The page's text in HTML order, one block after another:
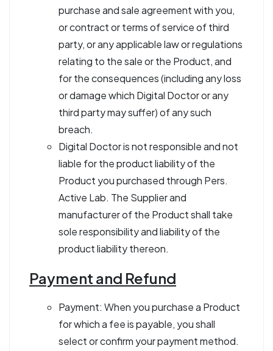
purchase and sale agreement with you,
or contract or terms of service of third
party, or any applicable law or regulations
relating to the sale or the Product, and
for the consequences (including any loss
or damage which Digital Doctor or any
third party may suffer) of any such
breach.
Digital Doctor is not responsible and not
liable for the product liability of the
Product you purchased through Pers.
Active Lab. The Supplier and
manufacturer of the Product shall take
sole responsibility and liability of the
product liability thereon.
Payment and Refund
Payment: When you purchase a Product
for which a fee is payable, you shall
select or confirm your payment method.